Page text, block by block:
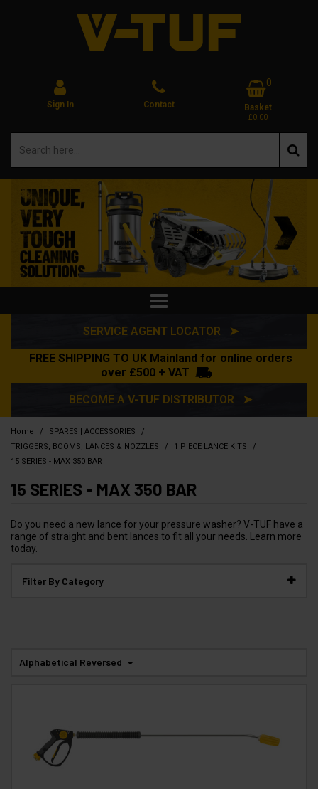
Sign In Contact
0
Basket
£0.00
SERVICE AGENT LOCATOR ➤
FREE SHIPPING TO UK Mainland for online orders
over £500 + VAT
BECOME A V-TUF DISTRIBUTOR ➤
Home / SPARES | ACCESSORIES /
TRIGGERS, BOOMS, LANCES & NOZZLES / 1 PIECE LANCE KITS /
15 SERIES - MAX 350 BAR
15 SERIES - MAX 350 BAR
Do you need a new lance for your pressure washer? V-TUF have a
range of straight and bent lances to fit all your needs. Learn more
today.
Filter By Category
Alphabetical Reversed